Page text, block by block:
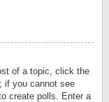
of a topic, click the
if you cannot see
create polls. Enter a